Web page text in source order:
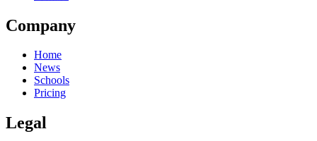
Company
Home
News
Schools
Pricing
Legal